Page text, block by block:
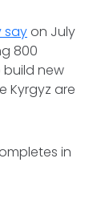
sayon July
800
new
Kyrgyz are
in